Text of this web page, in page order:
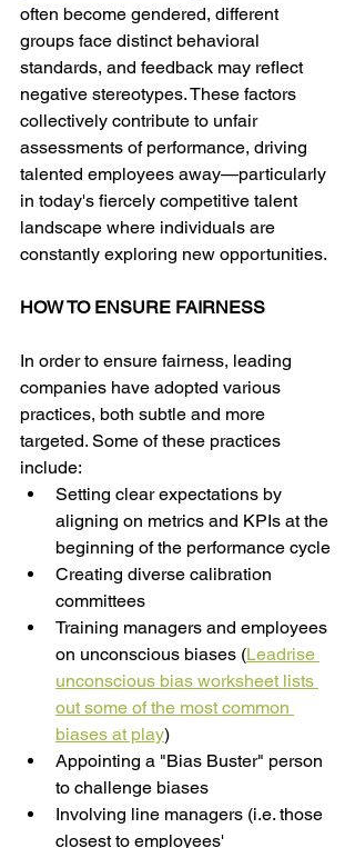
often become gendered, different
groups face distinct behavioral
standards, and feedback may reflect
negative stereotypes. These factors
collectively contribute to unfair
assessments of performance, driving
talented employees away—particularly
in today's fiercely competitive talent
landscape where individuals are
constantly exploring new opportunities.
HOW TO ENSURE FAIRNESS
In order to ensure fairness, leading
companies have adopted various
practices, both subtle and more
targeted. Some of these practices
include:
Setting clear expectations by
aligning on metrics and KPIs at the
beginning of the performance cycle
Creating diverse calibration
committees
Training managers and employees
on unconscious biases (Leadrise
unconscious bias worksheet lists
out some of the most common
biases at play)
Appointing a "Bias Buster" person
to challenge biases
Involving line managers (i.e. those
closest to employees'